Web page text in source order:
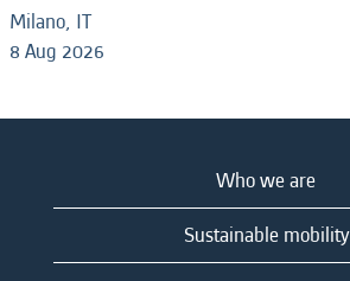
Milano, IT
8 Aug 2026
Who we are
Sustainable mobility